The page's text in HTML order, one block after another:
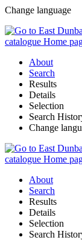
Change language
About
Search
Results
Details
Selection
Search
Change
About
Search
Results
Details
Selection
Search